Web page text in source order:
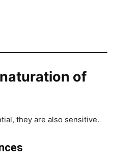
of
they are also sensitive.